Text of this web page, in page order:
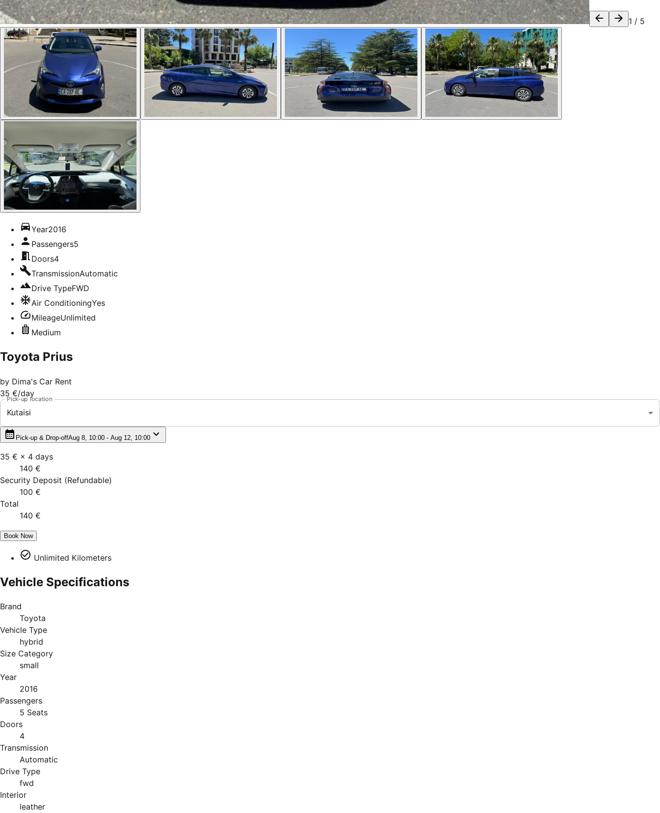
1 / 5
Year2016
Passengers5
Doors4
TransmissionAutomatic
Drive TypeFWD
Air ConditioningYes
MileageUnlimited
Medium
Toyota Prius
by Dima's Car Rent
35 €/day
Pick-up location
Kutaisi
Pick-up & Drop-offAug 8, 10:00 - Aug 12, 10:00
35 € × 4 days
140 €
Security Deposit (Refundable)
100 €
Total
140 €
Book Now
Unlimited Kilometers
Vehicle Specifications
Brand
Toyota
Vehicle Type
hybrid
Size Category
small
Year
2016
Passengers
5 Seats
Doors
4
Transmission
Automatic
Drive Type
fwd
Interior
leather